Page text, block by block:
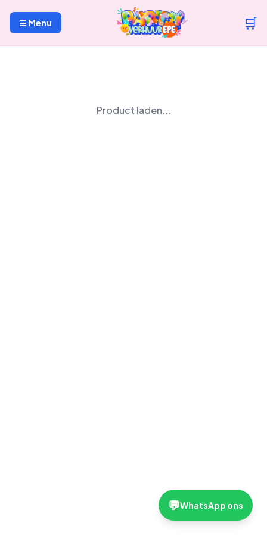
☰ Menu 🛒
💬WhatsApp ons
Product laden...